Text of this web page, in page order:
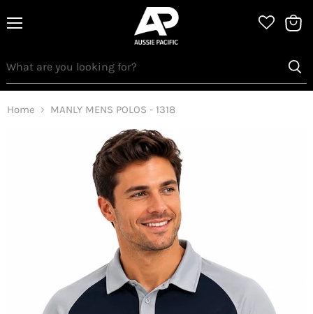
Home MANLY MENS POLOS - 1318